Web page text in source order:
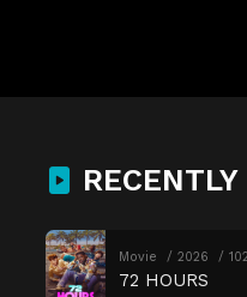
Movie 2026
72 HOURS